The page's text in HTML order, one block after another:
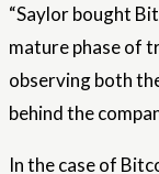
“Saylor bought
mature phase of
observing both
behind the
In the case of